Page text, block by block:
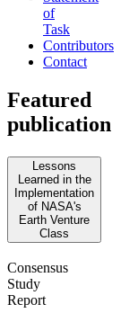
of
Task
Contributors
Contact
Featured
publication
Lessons
Learned in the
Implementation
of NASA's
Earth Venture
Class
Consensus
Study
Report